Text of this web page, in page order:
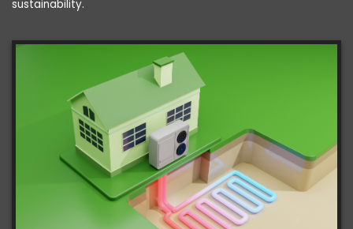
sustainability.